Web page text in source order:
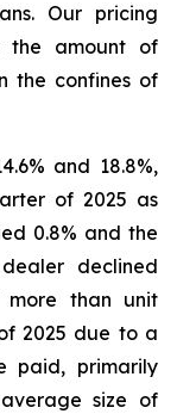
Our pricing
the amount of
the confines of
and 18.8%,
of 2025 as
0.8% and the
declined
more than unit
2025 due to a
paid, primarily
size of